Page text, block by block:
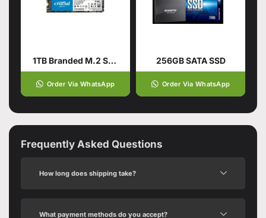
1TB Branded M.2 SSD Hard Drive
Order Via WhatsApp
256GB SATA SSD
Order Via WhatsApp
Frequently Asked Questions
How long does shipping take?
What payment methods do you accept?